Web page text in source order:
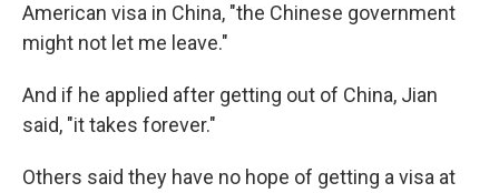
American visa in China, "the Chinese government
might not let me leave."
And if he applied after getting out of China, Jian
said, "it takes forever."
Others said they have no hope of getting a visa at